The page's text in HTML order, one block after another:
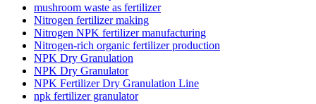
mushroom waste as fertilizer
Nitrogen fertilizer making
Nitrogen NPK fertilizer manufacturing
Nitrogen-rich organic fertilizer production
NPK Dry Granulation
NPK Dry Granulator
NPK Fertilizer Dry Granulation Line
npk fertilizer granulator